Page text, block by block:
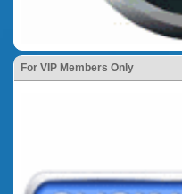
For VIP Members Only